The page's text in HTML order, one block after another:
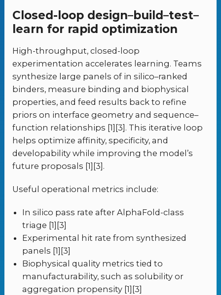
Closed-loop design–build–test–
learn for rapid optimization
High-throughput, closed-loop
experimentation accelerates learning. Teams
synthesize large panels of in silico–ranked
binders, measure binding and biophysical
properties, and feed results back to refine
priors on interface geometry and sequence–
function relationships [1][3]. This iterative loop
helps optimize affinity, specificity, and
developability while improving the model’s
future proposals [1][3].
Useful operational metrics include:
In silico pass rate after AlphaFold-class
triage [1][3]
Experimental hit rate from synthesized
panels [1][3]
Biophysical quality metrics tied to
manufacturability, such as solubility or
aggregation propensity [1][3]